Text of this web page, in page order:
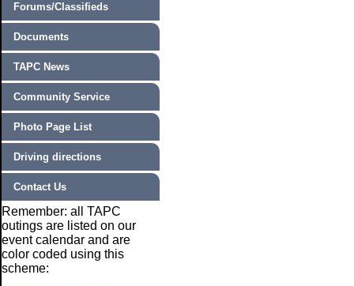
Forums/Classifieds
Documents
TAPC News
Community Service
Photo Page List
Driving directions
Contact Us
Remember: all TAPC
outings are listed on our
event calendar and are
color coded using this
scheme: